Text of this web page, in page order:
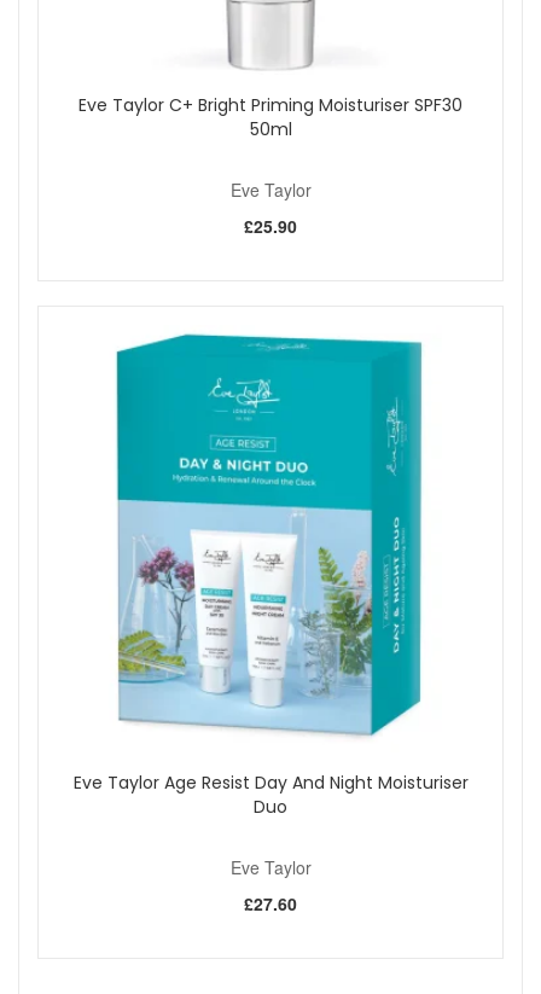
Eve Taylor C+ Bright Priming Moisturiser SPF30
50ml
Eve Taylor
£25.90
Eve Taylor Age Resist Day And Night Moisturiser
Duo
Eve Taylor
£27.60